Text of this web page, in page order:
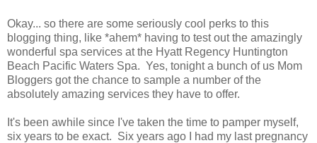
Okay... so there are some seriously cool perks to this
blogging thing, like *ahem* having to test out the amazingly
wonderful spa services at the Hyatt Regency Huntington
Beach Pacific Waters Spa. Yes, tonight a bunch of us Mom
Bloggers got the chance to sample a number of the
absolutely amazing services they have to offer.
It's been awhile since I've taken the time to pamper myself,
six years to be exact. Six years ago I had my last pregnancy